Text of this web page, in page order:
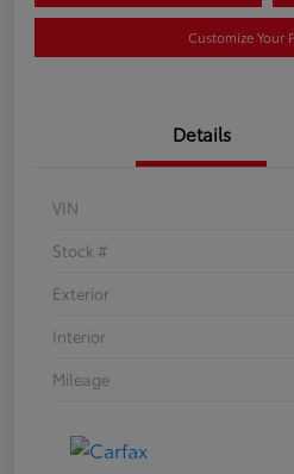
Customize Your
Details
VIN
Stock #
Exterior
Interior
Mileage